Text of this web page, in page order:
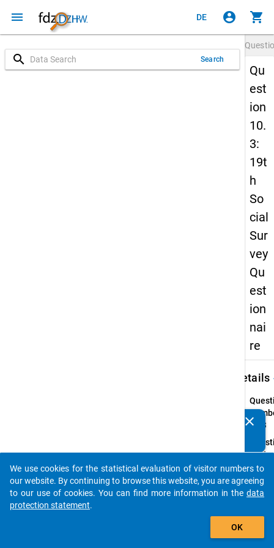
menu DE account_circle shopping_cart
search Search
Qu
est
ion
10.
3:
19t
h
So
cial
Sur
vey
Qu
est
ion
nai
re
Details
10.3
Text:
How
long
you
your
for?
clear
auto_stories
add_shopping_cart
We use cookies for the statistical evaluation of visitor numbers to
our website. By continuing to browse this website, you are agreeing
to our use of cookies. You can find more information in the data
protection statement.
OK